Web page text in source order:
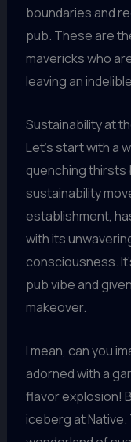
boundaries and
pub. These are
mavericks who
leaving an
Sustainability at
Let’s start with a
quenching thirsts
sustainability
establishment,
with its
consciousness.
pub vibe and
makeover.
I mean, can you
adorned with a
flavor explosion!
iceberg at Native.